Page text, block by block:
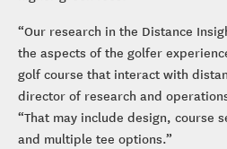
“Our research in the Distance
the aspects of the golfer
golf course that interact with
director of research and
“That may include design, course
and multiple tee options.”